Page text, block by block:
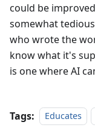
could be
somewhat
who wrote the
know what it's
is one where AI
Tags: Educates